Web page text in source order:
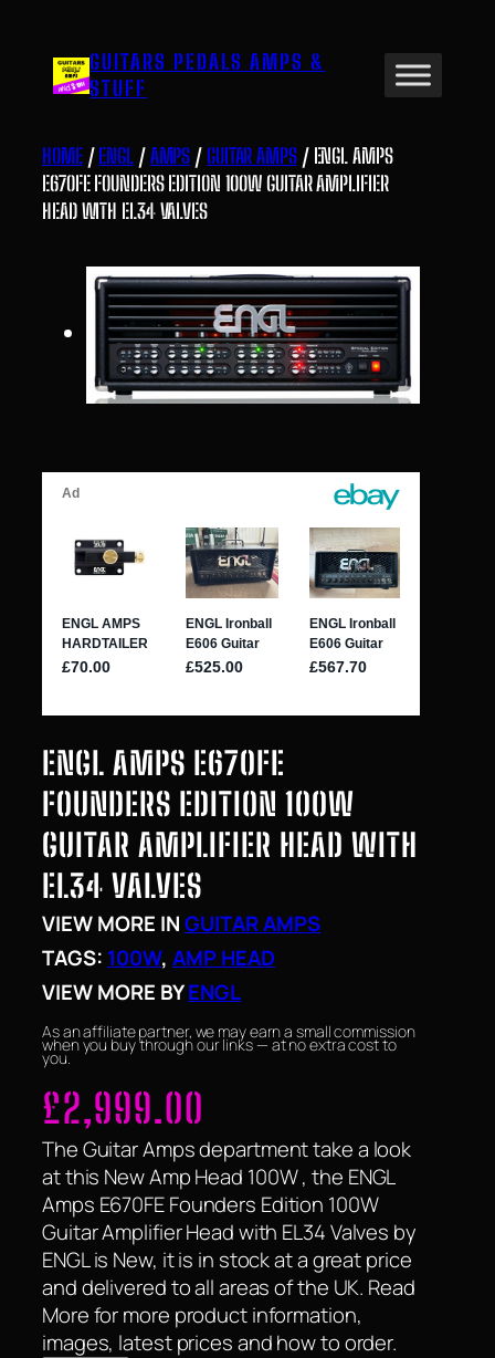
content GUITARS PEDALS AMPS &
STUFF
HOME/ENGL/AMPS /GUITAR AMPS/ ENGL AMPS
E670FE FOUNDERS EDITION 100W GUITAR AMPLIFIER
HEAD WITH EL34 VALVES
ENGL AMPS E670FE
FOUNDERS EDITION 100W
GUITAR AMPLIFIER HEAD WITH
EL34 VALVES
VIEW MORE INGUITAR AMPS
TAGS: 100W, AMP HEAD
VIEW MORE BYENGL
As an affiliate partner, we may earn a small commission
when you buy through our links — at no extra cost to
you.
£2,999.00
The Guitar Amps department take a look
at this New Amp Head 100W , the ENGL
Amps E670FE Founders Edition 100W
Guitar Amplifier Head with EL34 Valves by
ENGL is New, it is in stock at a great price
and delivered to all areas of the UK. Read
More for more product information,
images, latest prices and how to order.